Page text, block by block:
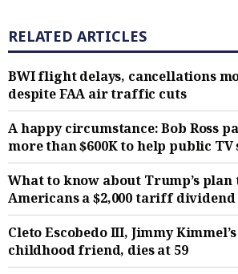
RELATED ARTICLES
BWI flight delays, cancellations
despite FAA air traffic cuts
A happy circumstance: Bob Ross
more than $600K to help public TV
What to know about Trump’s plan
Americans a $2,000 tariff dividend
Cleto Escobedo III, Jimmy
childhood friend, dies at 59